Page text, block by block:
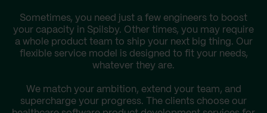
Sometimes, you need just a few engineers to boost
your capacity in Spilsby. Other times, you may require
a whole product team to ship your next big thing. Our
flexible service model is designed to fit your needs,
whatever they are.
We match your ambition, extend your team, and
supercharge your progress. The clients choose our